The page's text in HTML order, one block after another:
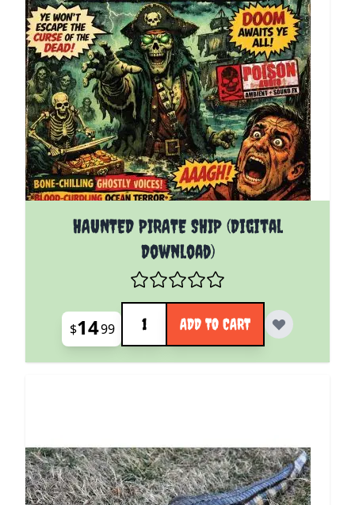
HAUNTED PIRATE SHIP (Digital
Download)
$1499
Quantity
ADD TO CART